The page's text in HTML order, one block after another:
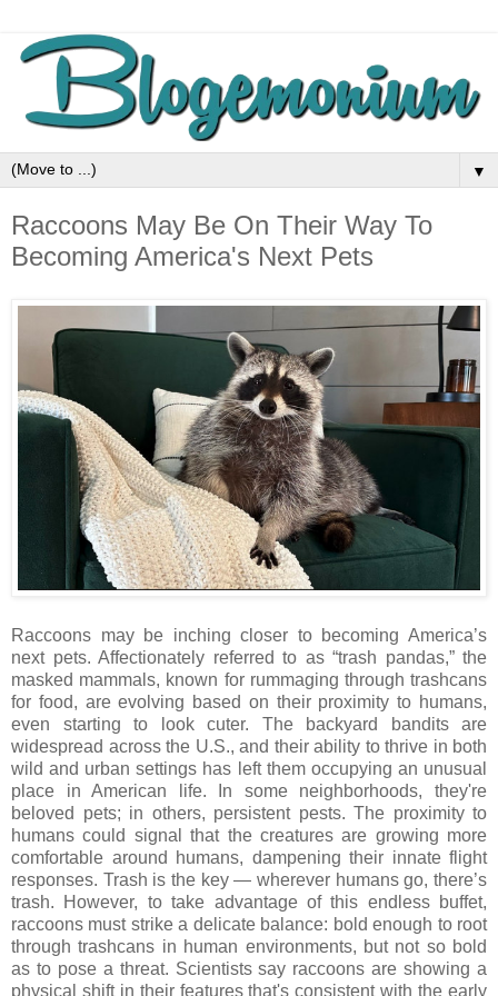
▼
Raccoons May Be On Their Way To
Becoming America's Next Pets
Raccoons may be inching closer to becoming America’s
next pets. Affectionately referred to as “trash pandas,” the
masked mammals, known for rummaging through trashcans
for food, are evolving based on their proximity to humans,
even starting to look cuter. The backyard bandits are
widespread across the U.S., and their ability to thrive in both
wild and urban settings has left them occupying an unusual
place in American life. In some neighborhoods, they're
beloved pets; in others, persistent pests. The proximity to
humans could signal that the creatures are growing more
comfortable around humans, dampening their innate flight
responses. Trash is the key — wherever humans go, there’s
trash. However, to take advantage of this endless buffet,
raccoons must strike a delicate balance: bold enough to root
through trashcans in human environments, but not so bold
as to pose a threat. Scientists say raccoons are showing a
physical shift in their features that's consistent with the early